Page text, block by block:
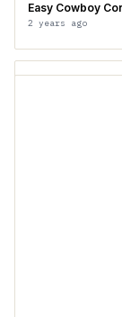
Easy Cowboy
2 years ago